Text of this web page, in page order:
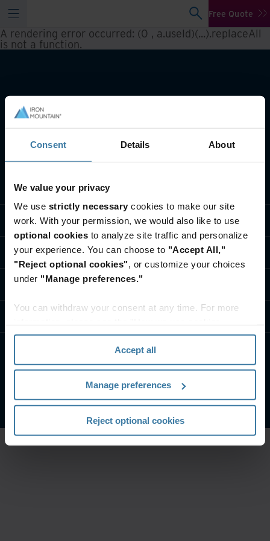
Consent Details About
We value your privacy
We use strictly necessary cookies to make our site
work. With your permission, we would also like to use
optional cookies to analyze site traffic and personalize
your experience. You can choose to "Accept All,"
"Reject optional cookies", or customize your choices
under "Manage preferences."
You can withdraw your consent at any time. For more
section" of ourPrivacy Policy.
Accept all
Manage preferences
Reject optional cookies
Free Quote
A rendering error occurred: (0 , a.useId)(...).replaceAll
is not a function.
What we do
Industry solutions
Who we are
Contact us
Website Terms and Conditions
Iron Mountain, Inc. All Rights Reserved.